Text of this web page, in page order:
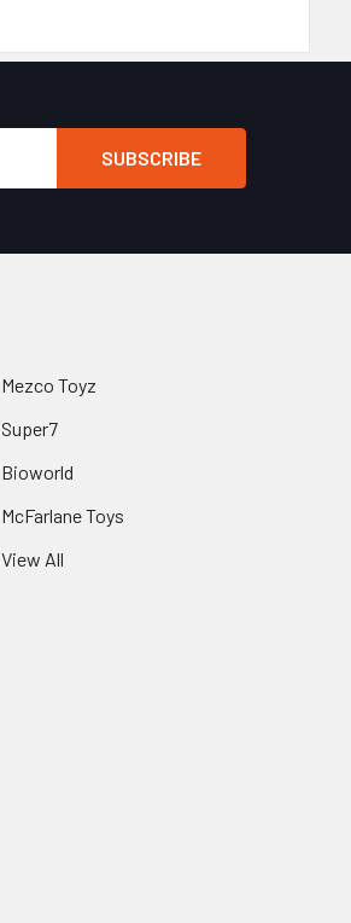
Mezco Toyz
Super7
Bioworld
McFarlane Toys
View All